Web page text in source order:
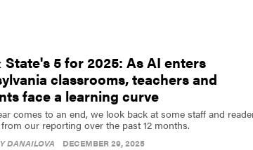
State's 5 for 2025: As AI enters
classrooms, teachers and
face a learning curve
comes to an end, we look back at some staff and
our reporting over the past 12 months.
DANAILOVA DECEMBER 29, 2025